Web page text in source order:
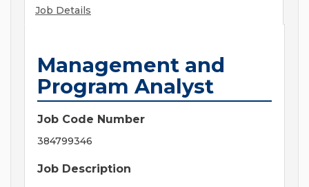
Job Details
Management and
Program Analyst
Job Code Number
384799346
Job Description